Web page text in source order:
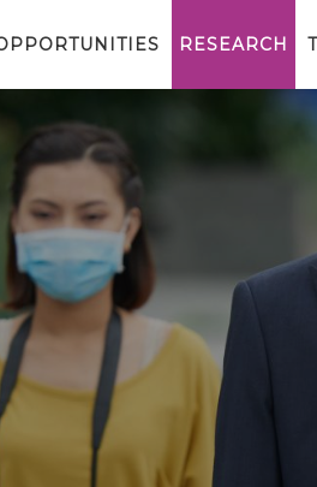
RESEARCH